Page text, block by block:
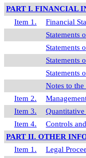
PART I. FINANCIAL
Item 1.
Financial
Statements
Statements
Statements
Statements
Notes to
Item 2.
Item 3.
Item 4.
Controls
PART II. OTHER
Item 1.
Legal